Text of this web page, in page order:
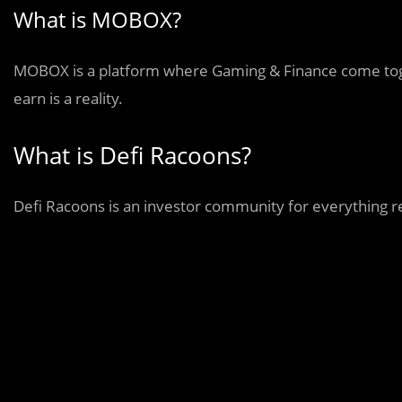
What is MOBOX?
MOBOX is a platform where Gaming & Finance come
earn is a reality.
What is Defi Racoons?
Defi Racoons is an investor community for everything